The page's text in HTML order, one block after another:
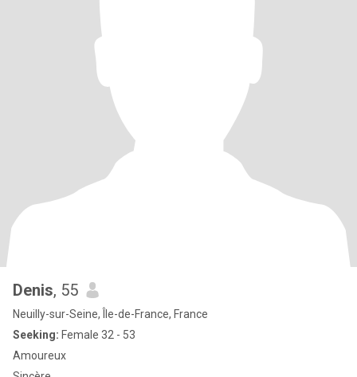
Denis, 55
Neuilly-sur-Seine, Île-de-France, France
Seeking: Female 32 - 53
Amoureux